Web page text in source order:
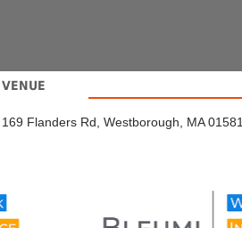
VENUE
169 Flanders Rd, Westborough, MA 01581